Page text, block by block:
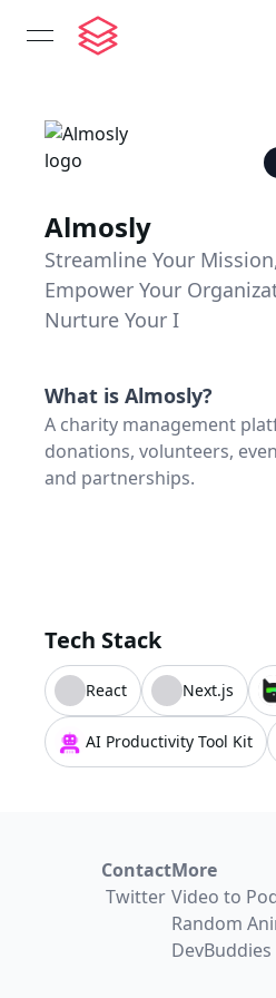
open navigation menu
Almosly
Streamline Your
Empower Your
Nurture Your I
What is Almosly?
A charity management
donations, volunteers,
and partnerships.
Tech Stack
React Next.js
AI Productivity Tool Kit
Contact
Twitter
More
Video to
Random
DevBuddies